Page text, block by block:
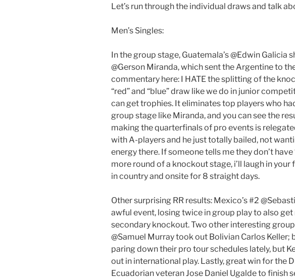
Let’s run through the individual draws and talk
Men’s Singles:
In the group stage, Guatemala’s @Edwin Galicia
@Gerson Miranda, which sent the Argentine to
commentary here: I HATE the splitting of the
“red” and “blue” draw like we do in junior
can get trophies. It eliminates top players who
group stage like Miranda, and you can see the
making the quarterfinals of pro events is
with A-players and he just totally bailed, not
energy there. If someone tells me they don’t have
more round of a knockout stage, i’ll laugh in your
in country and onsite for 8 straight days.
Other surprising RR results: Mexico’s #2
awful event, losing twice in group play to also
secondary knockout. Two other interesting group
@Samuel Murray took out Bolivian Carlos Keller;
paring down their pro tour schedules lately, but
out in international play. Lastly, great win for the
Ecuadorian veteran Jose Daniel Ugalde to finish